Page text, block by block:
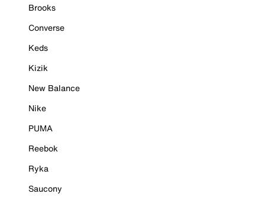
Brooks
Converse
Keds
Kizik
New Balance
Nike
PUMA
Reebok
Ryka
Saucony